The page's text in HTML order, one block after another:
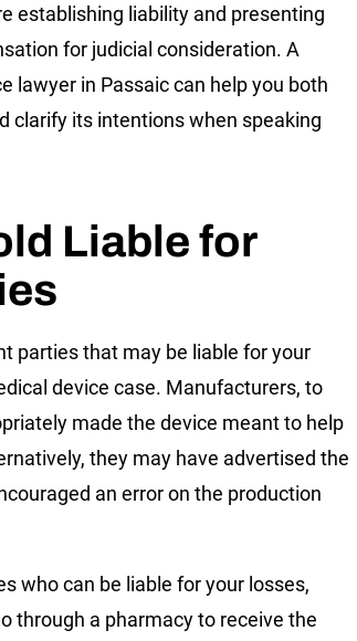
establishing liability and presenting
for judicial consideration. A
lawyer in Passaic can help you both
clarify its intentions when speaking
Liable for
parties that may be liable for your
device case. Manufacturers, to
made the device meant to help
they may have advertised the
an error on the production
who can be liable for your losses,
through a pharmacy to receive the